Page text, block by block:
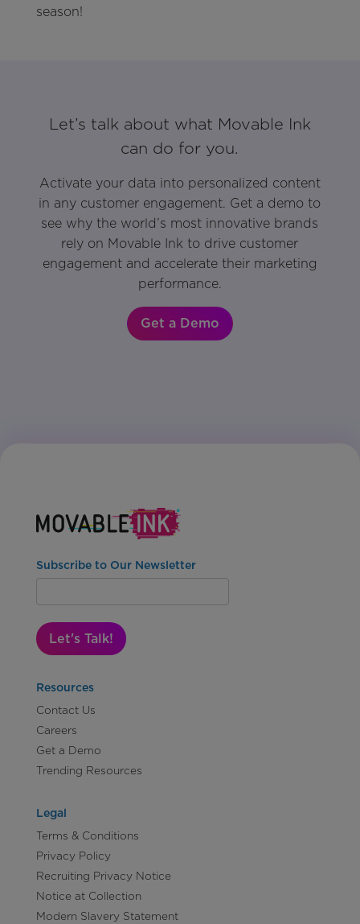
season!
Let’s talk about what Movable Ink
can do for you.
Activate your data into personalized content
in any customer engagement. Get a demo to
see why the world’s most innovative brands
rely on Movable Ink to drive customer
engagement and accelerate their marketing
performance.
Get a Demo
Subscribe to Our Newsletter
Let's Talk!
Resources
Contact Us
Careers
Get a Demo
Trending Resources
Legal
Terms & Conditions
Privacy Policy
Recruiting Privacy Notice
Notice at Collection
Modern Slavery Statement